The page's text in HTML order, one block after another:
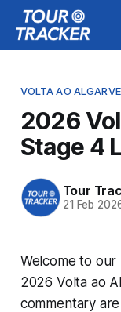
VOLTA AO ALGARVE
2026
Stage 4
Tour
21 Feb
Welcome to
2026 Volta ao
commentary